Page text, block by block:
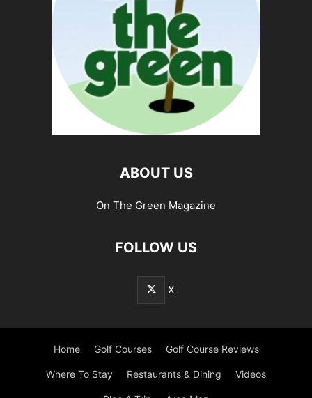
ABOUT US
On The Green Magazine
FOLLOW US
X
Home Golf Courses Golf Course Reviews
Where To Stay Restaurants & Dining Videos